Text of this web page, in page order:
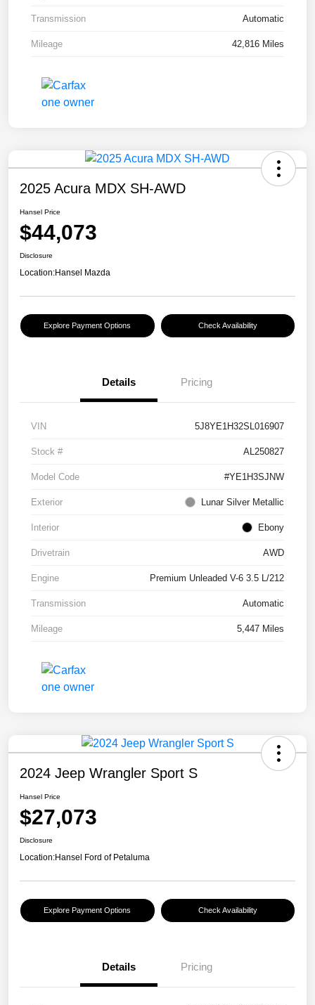
Transmission Automatic
Mileage 42,816 Miles
2025 Acura MDX SH-AWD
Hansel Price
$44,073
Disclosure
Location:Hansel Mazda
Explore Payment Options Check Availability
Details Pricing
VIN 5J8YE1H32SL016907
Stock # AL250827
Model Code #YE1H3SJNW
Exterior Lunar Silver Metallic
Interior Ebony
Drivetrain AWD
Engine Premium Unleaded V-6 3.5 L/212
Transmission Automatic
Mileage 5,447 Miles
2024 Jeep Wrangler Sport S
Hansel Price
$27,073
Disclosure
Location:Hansel Ford of Petaluma
Explore Payment Options Check Availability
Details Pricing